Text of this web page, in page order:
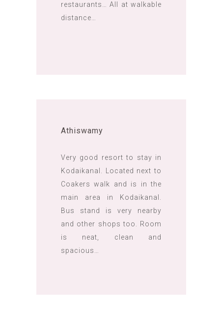
restaurants… All at walkable
distance…
Athiswamy
Very good resort to stay in
Kodaikanal. Located next to
Coakers walk and is in the
main area in Kodaikanal.
Bus stand is very nearby
and other shops too. Room
is neat, clean and
spacious…